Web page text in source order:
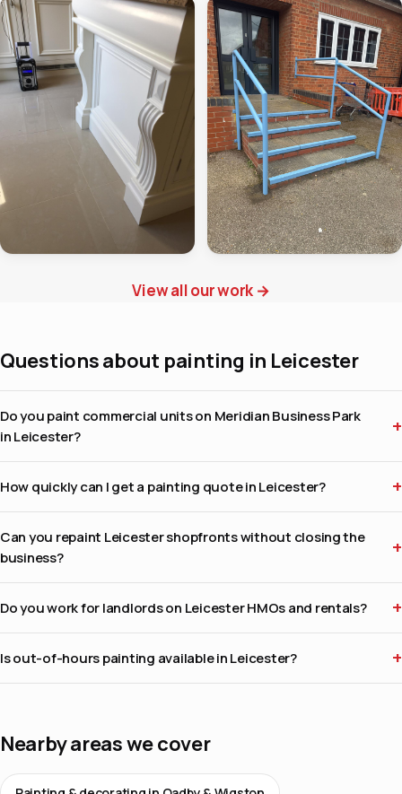
View all our work →
Questions about painting in Leicester
Do you paint commercial units on Meridian Business Park
in Leicester?
How quickly can I get a painting quote in Leicester?
Can you repaint Leicester shopfronts without closing the
business?
Do you work for landlords on Leicester HMOs and rentals?
Is out-of-hours painting available in Leicester?
Nearby areas we cover